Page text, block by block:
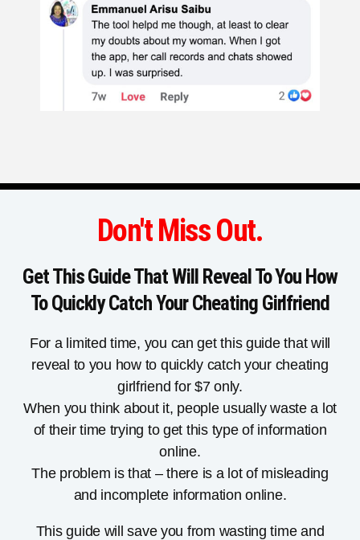
Don't Miss Out.
Get This Guide That Will Reveal To You How
To Quickly Catch Your Cheating Girlfriend
For a limited time, you can get this guide that will
reveal to you how to quickly catch your cheating
girlfriend for $7 only.
When you think about it, people usually waste a lot
of their time trying to get this type of information
online.
The problem is that – there is a lot of misleading
and incomplete information online.
This guide will save you from wasting time and